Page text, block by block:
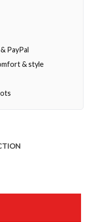
PayPal
& style